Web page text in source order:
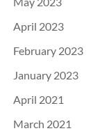
April 2023
February 2023
January 2023
April 2021
March 2021